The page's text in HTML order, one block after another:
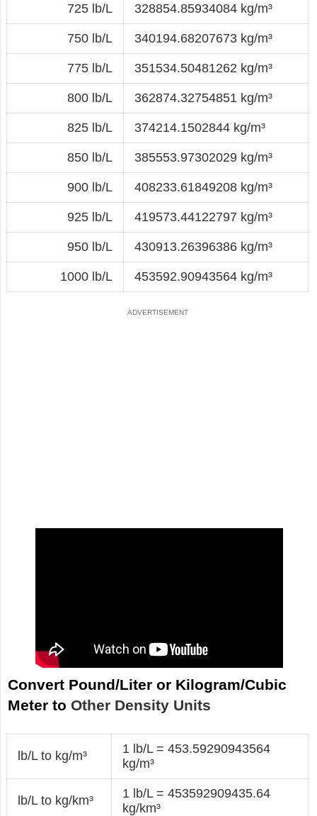
725 lb/L 328854.85934084 kg/m³
750 lb/L 340194.68207673 kg/m³
775 lb/L 351534.50481262 kg/m³
800 lb/L 362874.32754851 kg/m³
825 lb/L 374214.1502844 kg/m³
850 lb/L 385553.97302029 kg/m³
900 lb/L 408233.61849208 kg/m³
925 lb/L 419573.44122797 kg/m³
950 lb/L 430913.26396386 kg/m³
1000 lb/L 453592.90943564 kg/m³
Convert Pound/Liter or Kilogram/Cubic
Meter to Other Density Units
lb/L to kg/m³
1 lb/L = 453.59290943564
kg/m³
lb/L to kg/km³
1 lb/L = 453592909435.64
kg/km³